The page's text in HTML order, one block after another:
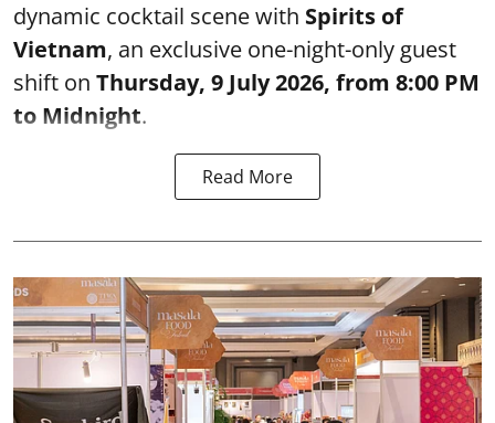
dynamic cocktail scene with Spirits of
Vietnam, an exclusive one-night-only guest
shift on Thursday, 9 July 2026, from 8:00 PM
to Midnight.
Read More